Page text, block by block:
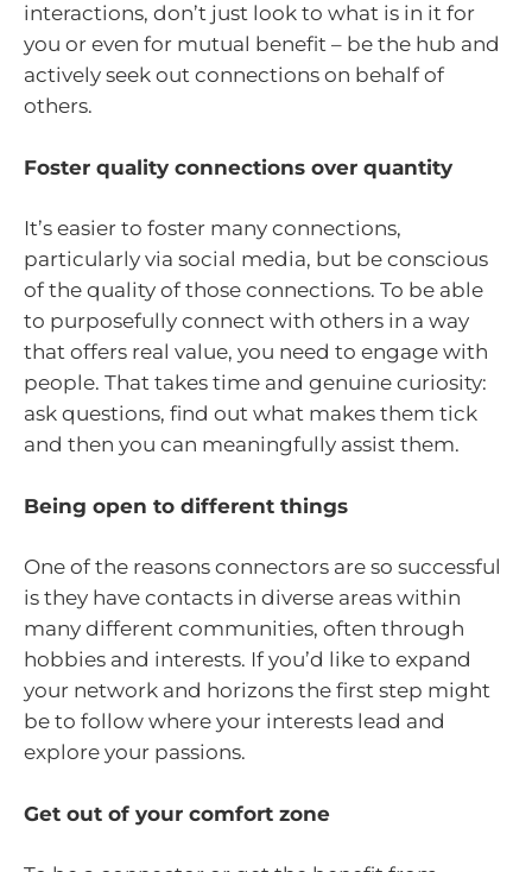
interactions, don’t just look to what is in it for
you or even for mutual benefit – be the hub and
actively seek out connections on behalf of
others.
Foster quality connections over quantity
It’s easier to foster many connections,
particularly via social media, but be conscious
of the quality of those connections. To be able
to purposefully connect with others in a way
that offers real value, you need to engage with
people. That takes time and genuine curiosity:
ask questions, find out what makes them tick
and then you can meaningfully assist them.
Being open to different things
One of the reasons connectors are so successful
is they have contacts in diverse areas within
many different communities, often through
hobbies and interests. If you’d like to expand
your network and horizons the first step might
be to follow where your interests lead and
explore your passions.
Get out of your comfort zone